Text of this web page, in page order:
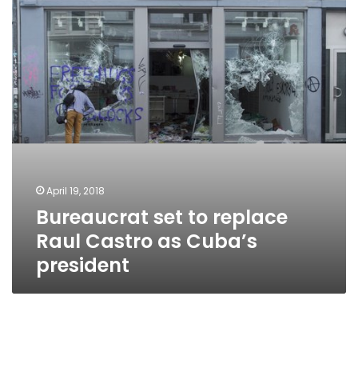
Raul
Castro
Cuba’s
president
April 19, 2018
Bureaucrat set to replace
Raul Castro as Cuba’s
president